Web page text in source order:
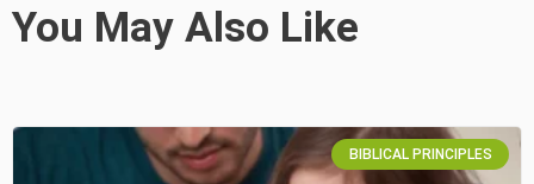
You May Also Like
BIBLICAL PRINCIPLES